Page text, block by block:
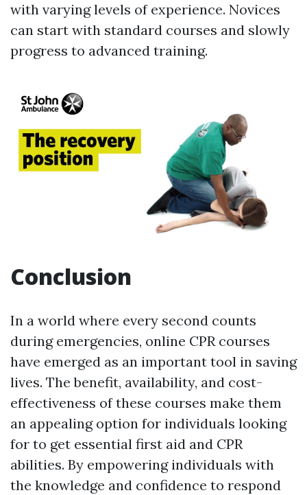
with varying levels of experience. Novices
can start with standard courses and slowly
progress to advanced training.
Conclusion
In a world where every second counts
during emergencies, online CPR courses
have emerged as an important tool in saving
lives. The benefit, availability, and cost-
effectiveness of these courses make them
an appealing option for individuals looking
for to get essential first aid and CPR
abilities. By empowering individuals with
the knowledge and confidence to respond